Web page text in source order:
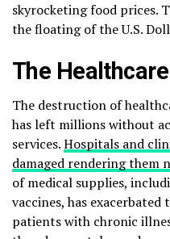
skyrocketing food prices.
the floating of the U.S.
The
The destruction of
has left millions without
services.Hospitals and
damaged rendering them
of medical supplies,
vaccines, has
patients with chronic